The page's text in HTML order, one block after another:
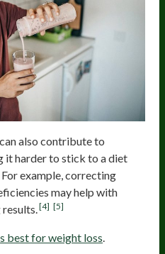
also contribute to
it harder to stick to a diet
example, correcting
may help with
[4] [5]
best for weight loss.